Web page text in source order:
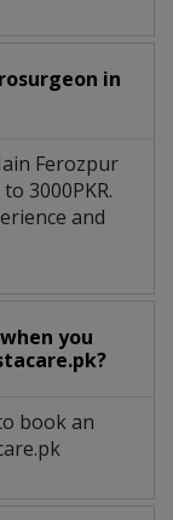
in
Ferozpur
3000PKR.
and
you
book an